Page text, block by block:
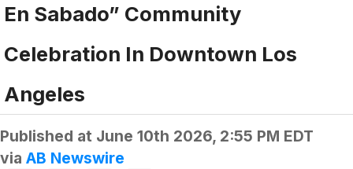
En Sabado” Community
Celebration In Downtown Los
Angeles
Published at June 10th 2026, 2:55 PM EDT
via AB Newswire